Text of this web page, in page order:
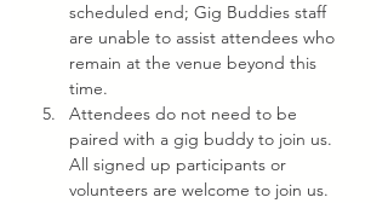
scheduled end; Gig Buddies staff
are unable to assist attendees who
remain at the venue beyond this
time.
Attendees do not need to be
paired with a gig buddy to join us.
All signed up participants or
volunteers are welcome to join us.